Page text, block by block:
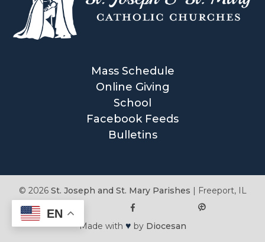
Mass Schedule
Online Giving
School
Facebook Feeds
Bulletins
© 2026 St. Joseph and St. Mary Parishes | Freeport, IL
Made with ♥ by Diocesan
EN